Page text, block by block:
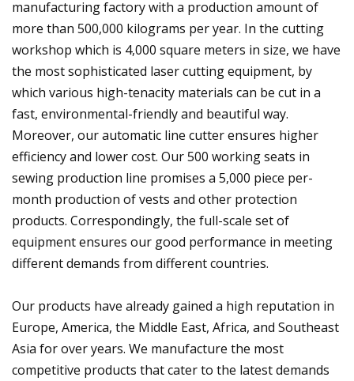
manufacturing factory with a production amount of
more than 500,000 kilograms per year. In the cutting
workshop which is 4,000 square meters in size, we have
the most sophisticated laser cutting equipment, by
which various high-tenacity materials can be cut in a
fast, environmental-friendly and beautiful way.
Moreover, our automatic line cutter ensures higher
efficiency and lower cost. Our 500 working seats in
sewing production line promises a 5,000 piece per-
month production of vests and other protection
products. Correspondingly, the full-scale set of
equipment ensures our good performance in meeting
different demands from different countries.
Our products have already gained a high reputation in
Europe, America, the Middle East, Africa, and Southeast
Asia for over years. We manufacture the most
competitive products that cater to the latest demands